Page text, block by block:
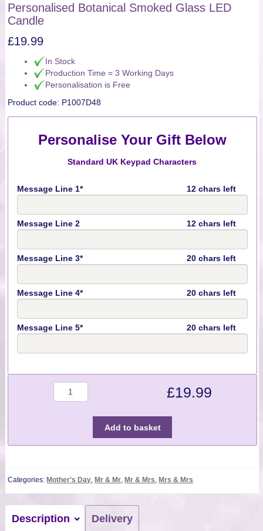
Personalised Botanical Smoked Glass LED
Candle
£19.99
In Stock
Production Time = 3 Working Days
Personalisation is Free
Product code: P1007D48
Personalise Your Gift Below
Standard UK Keypad Characters
Message Line 1* 12 chars left
Message Line 2 12 chars left
Message Line 3* 20 chars left
Message Line 4* 20 chars left
Message Line 5* 20 chars left
Quantity £19.99
Add to basket
Categories: Mother's Day, Mr & Mr, Mr & Mrs, Mrs & Mrs
Description Delivery